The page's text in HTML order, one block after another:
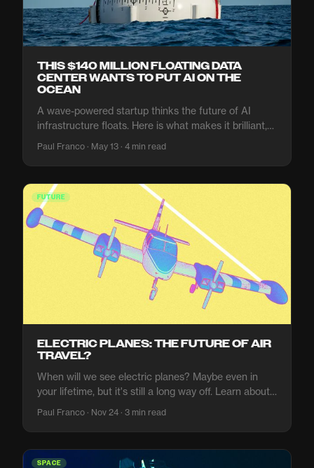
THIS $140 MILLION FLOATING DATA
CENTER WANTS TO PUT AI ON THE
OCEAN
A wave-powered startup thinks the future of AI
infrastructure floats. Here is what makes it brilliant,
ready to host the next generation of compute.
Paul Franco · May 13 · 4 min read
FUTURE
ELECTRIC PLANES: THE FUTURE OF AIR
TRAVEL?
When will we see electric planes? Maybe even in
your lifetime, but it's still a long way off. Learn about
the future of air travel and what it means for the
Paul Franco · Nov 24 · 3 min read
SPACE